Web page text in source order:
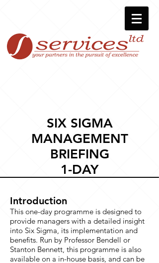
SIX SIGMA
MANAGEMENT
BRIEFING
1-DAY
Introduction
This one-day programme is designed to
provide managers with a detailed insight
into Six Sigma, its implementation and
benefits. Run by Professor Bendell or
Stanton Bennett, this programme is also
available on a in-house basis, and can be